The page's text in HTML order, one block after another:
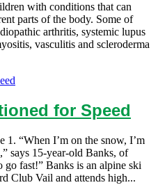
with conditions that can
parts of the body. Some of
arthritis, systemic lupus
vasculitis and scleroderma
for Speed
1. “When I’m on the snow, I’m
says 15-year-old Banks, of
fast!” Banks is an alpine ski
Club Vail and attends high...